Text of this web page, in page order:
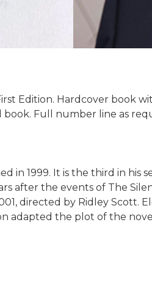
Edition. Hardcover
Full number line as
in 1999. It is the third in
after the events of The
directed by Ridley
adapted the plot of the